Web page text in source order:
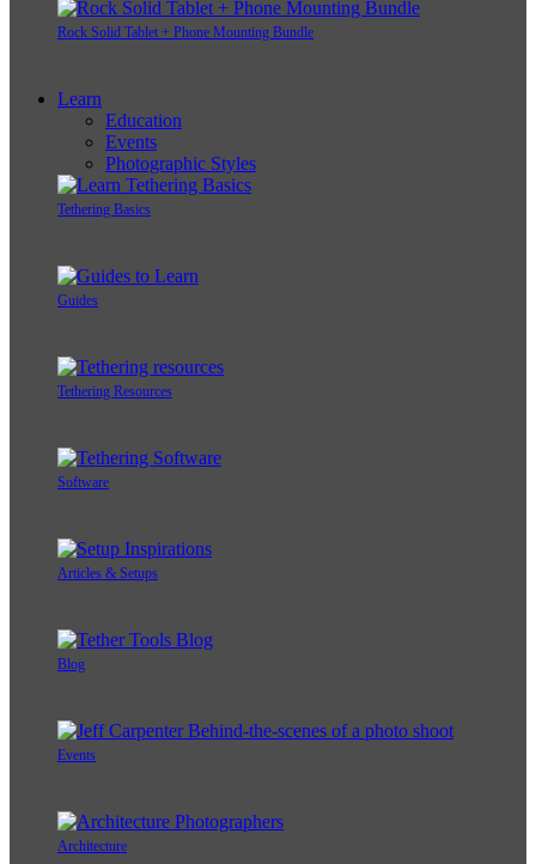
Rock Solid Tablet + Phone Mounting Bundle
Learn
Education
Events
Photographic Styles
Tethering Basics
Guides
Tethering Resources
Software
Articles & Setups
Blog
Events
Architecture